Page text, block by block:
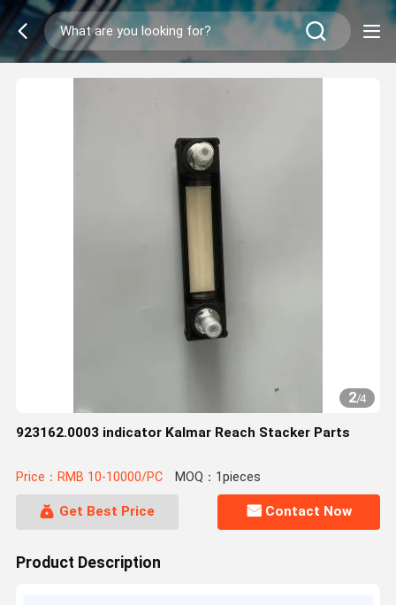
2/4
923162.0003 indicator Kalmar Reach Stacker Parts
Price：RMB 10-10000/PC MOQ：1pieces
Get Best Price Contact Now
Product Description